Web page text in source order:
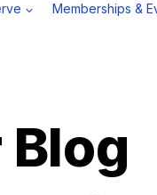
Memberships &
Blog